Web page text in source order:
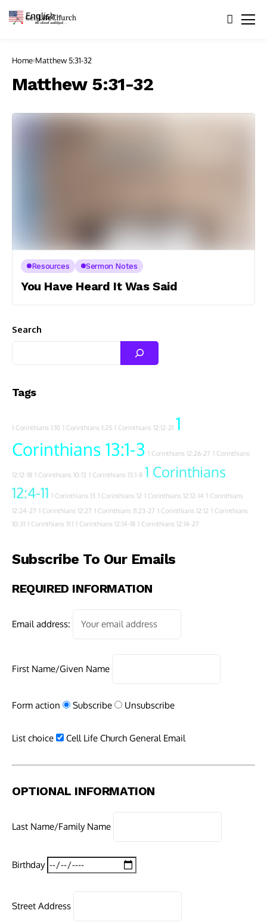
Home Matthew 5:31-32
Matthew 5:31-32
Resources Sermon Notes
You Have Heard It Was Said
Search
Tags
1 Corinthians 1:10 1 Corinthians 1:25 1 Corinthians 12:12-21 1
Corinthians 13:1-3 1 Corinthians 12:26-27 1 Corinthians
12:12-18 1 Corinthians 10:13 1 Corinthians 13:1-8 1 Corinthians
12:4-11 1 Corinthians 13 1 Corinthians 12 1 Corinthians 12:12-14 1 Corinthians
12:24-27 1 Corinthians 12:27 1 Corinthians 11:23-27 1 Corinthians 12:12 1 Corinthians
10:31 1 Corinthians 11:1 1 Corinthians 12:14-18 1 Corinthians 12:14-27
Subscribe To Our Emails
REQUIRED INFORMATION
Email address:
First Name/Given Name
Form action Subscribe Unsubscribe
List choice Cell Life Church General Email
OPTIONAL INFORMATION
Last Name/Family Name
Birthday
Street Address
English ▼